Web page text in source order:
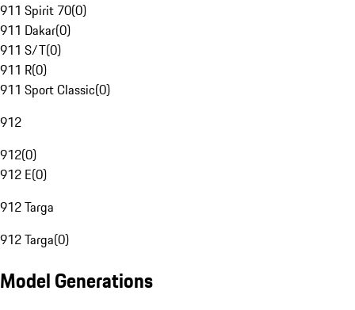
911 Spirit 70(0)
911 Dakar(0)
911 S/T(0)
911 R(0)
911 Sport Classic(0)
912
912(0)
912 E(0)
912 Targa
912 Targa(0)
Model Generations